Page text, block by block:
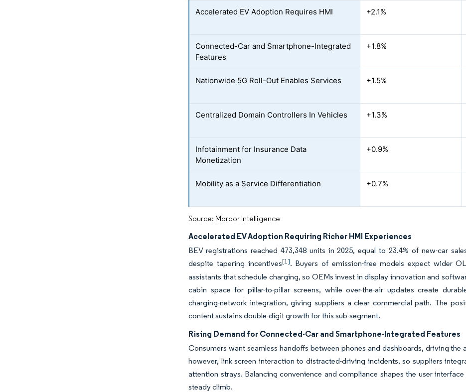
Accelerated EV Adoption Requires HMI +2.1%
Connected-Car and Smartphone-Integrated
Features
+1.8%
Nationwide 5G Roll-Out Enables Services +1.5%
Centralized Domain Controllers In Vehicles +1.3%
Infotainment for Insurance Data
Monetization
+0.9%
Mobility as a Service Differentiation +0.7%
Source: Mordor Intelligence
Accelerated EV Adoption Requiring Richer HMI Experiences
BEV registrations reached 473,348 units in 2025, equal to 23.4% of new-car
despite tapering incentives[1]. Buyers of emission-free models expect wider
assistants that schedule charging, so OEMs invest in display innovation and
cabin space for pillar-to-pillar screens, while over-the-air updates create
charging-network integration, giving suppliers a clear commercial path. The
content sustains double-digit growth for this sub-segment.
Rising Demand for Connected-Car and Smartphone-Integrated Features
Consumers want seamless handoffs between phones and dashboards, driving
however, link screen interaction to distracted-driving incidents, so suppliers
attention strays. Balancing convenience and compliance shapes the user
steady climb.